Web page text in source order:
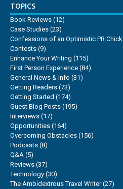
TOPICS
Book Reviews (12)
Case Studies (23)
Confessions of an Optimistic PR Chick
Contests (9)
Enhance Your Writing (115)
First Person Experience (84)
General News & Info (31)
Getting Readers (73)
Getting Started (174)
Guest Blog Posts (195)
Interviews (17)
Opportunities (164)
Overcoming Obstacles (156)
Podcasts (8)
Q&A (5)
Reviews (37)
Technology (30)
The Ambidextrous Travel Writer(27)